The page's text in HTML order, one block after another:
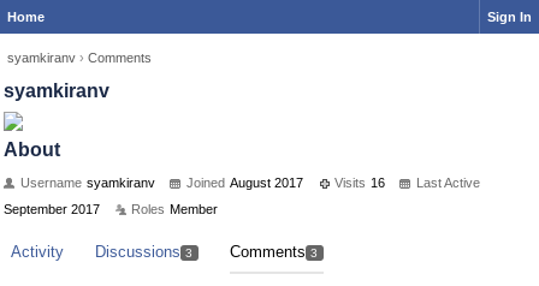
Home Sign In
syamkiranv › Comments
syamkiranv
About
Username syamkiranv Joined August 2017 Visits 16
Last Active
September 2017
Roles Member
Activity Discussions 3 Comments 3